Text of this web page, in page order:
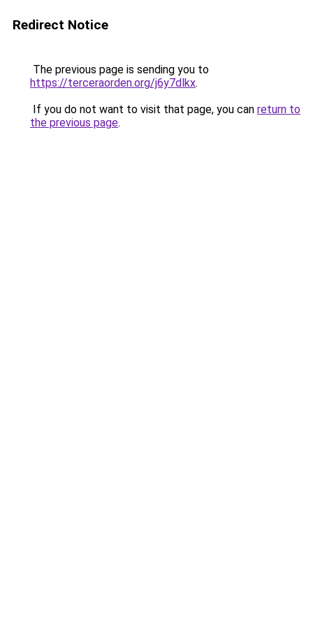
Redirect Notice
The previous page is sending you to
https://terceraorden.org/j6y7dlkx.
If you do not want to visit that page, you can return to
the previous page.